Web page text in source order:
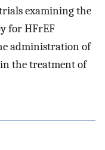
examining the
for HFrEF
administration of
in the treatment of